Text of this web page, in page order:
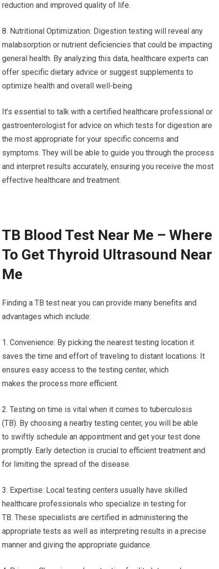
reduction and improved quality of life.
8. Nutritional Optimization: Digestion testing will reveal any
malabsorption or nutrient deficiencies that could be impacting
general health. By analyzing this data, healthcare experts can
offer specific dietary advice or suggest supplements to
optimize health and overall well-being.
It’s essential to talk with a certified healthcare professional or
gastroenterologist for advice on which tests for digestion are
the most appropriate for your specific concerns and
symptoms. They will be able to guide you through the process
and interpret results accurately, ensuring you receive the most
effective healthcare and treatment.
TB Blood Test Near Me – Where
To Get Thyroid Ultrasound Near
Me
Finding a TB test near you can provide many benefits and
advantages which include:
1. Convenience: By picking the nearest testing location it
saves the time and effort of traveling to distant locations. It
ensures easy access to the testing center, which
makes the process more efficient.
2. Testing on time is vital when it comes to tuberculosis
(TB). By choosing a nearby testing center, you will be able
to swiftly schedule an appointment and get your test done
promptly. Early detection is crucial to efficient treatment and
for limiting the spread of the disease.
3. Expertise: Local testing centers usually have skilled
healthcare professionals who specialize in testing for
TB. These specialists are certified in administering the
appropriate tests as well as interpreting results in a precise
manner and giving the appropriate guidance.